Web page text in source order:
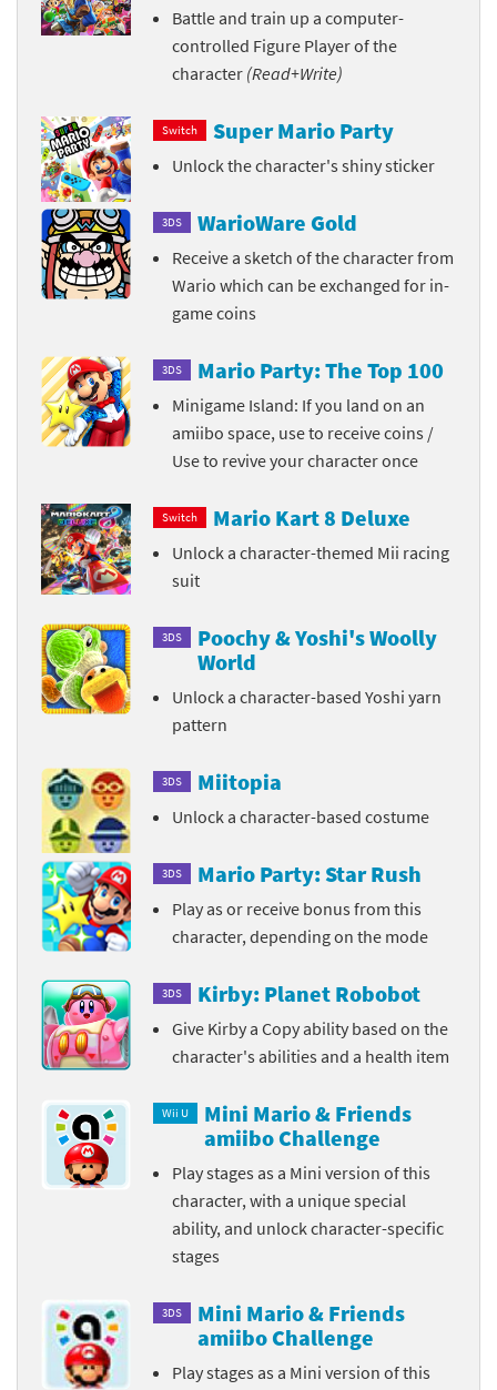
Battle and train up a computer-
controlled Figure Player of the
character (Read+Write)
Switch Super Mario Party
Unlock the character's shiny sticker
3DS WarioWare Gold
Receive a sketch of the character from
Wario which can be exchanged for in-
game coins
3DS Mario Party: The Top 100
Minigame Island: If you land on an
amiibo space, use to receive coins /
Use to revive your character once
Switch Mario Kart 8 Deluxe
Unlock a character-themed Mii racing
suit
3DS
Poochy & Yoshi's Woolly
World
Unlock a character-based Yoshi yarn
pattern
3DS Miitopia
Unlock a character-based costume
3DS Mario Party: Star Rush
Play as or receive bonus from this
character, depending on the mode
3DS Kirby: Planet Robobot
Give Kirby a Copy ability based on the
character's abilities and a health item
Wii U
Mini Mario & Friends
amiibo Challenge
Play stages as a Mini version of this
character, with a unique special
ability, and unlock character-specific
stages
3DS
Mini Mario & Friends
amiibo Challenge
Play stages as a Mini version of this